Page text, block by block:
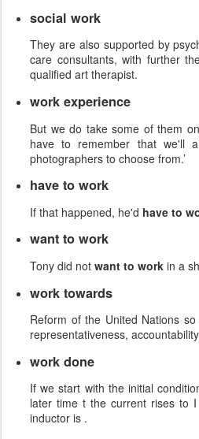
social work
They are also supported by
care consultants, with further
qualified art therapist.
work experience
But we do take some of them
have to remember that we'll
photographers to choose from.’
have to work
If that happened, he'd have to
want to work
Tony did not want to work in a
work towards
Reform of the United Nations
representativeness,
work done
If we start with the initial
later time t the current rises to
inductor is .